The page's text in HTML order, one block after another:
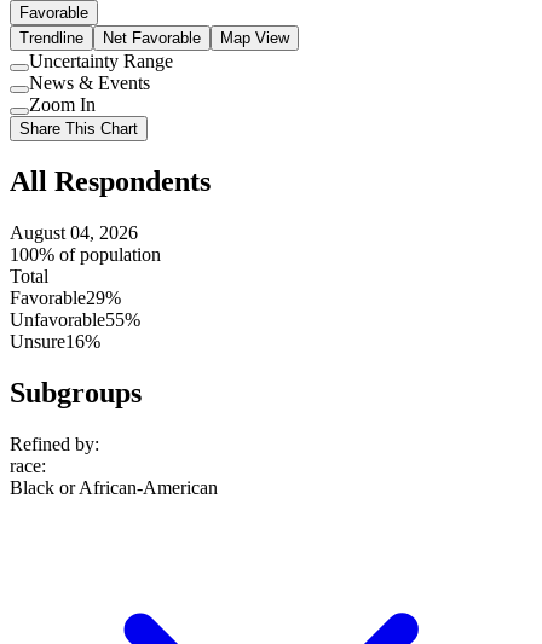
Favorable
Trendline
Net Favorable Map View
Use
setting
Uncertainty Range
Use
setting
News & Events
Use
setting
Zoom In
Share This Chart
All Respondents
August 04, 2026
100% of population
Total
Favorable29%
Unfavorable55%
Unsure16%
Subgroups
Refined by:
race:
Black or African-American